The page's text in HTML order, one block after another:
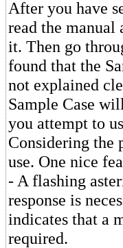
After you have
read the
it. Then go
found that the
not explained
Sample Case
you attempt to
Considering the
use. One nice
- A flashing
response is
indicates that a
required.